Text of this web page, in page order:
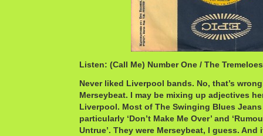
Listen: (Call Me) Number One / The
Never liked Liverpool bands. No, that’s
Merseybeat. I may be mixing up adjectives
Liverpool. Most of The Swinging Blues
particularly ‘Don’t Make Me Over’ and
Untrue’. They were Merseybeat, I guess.